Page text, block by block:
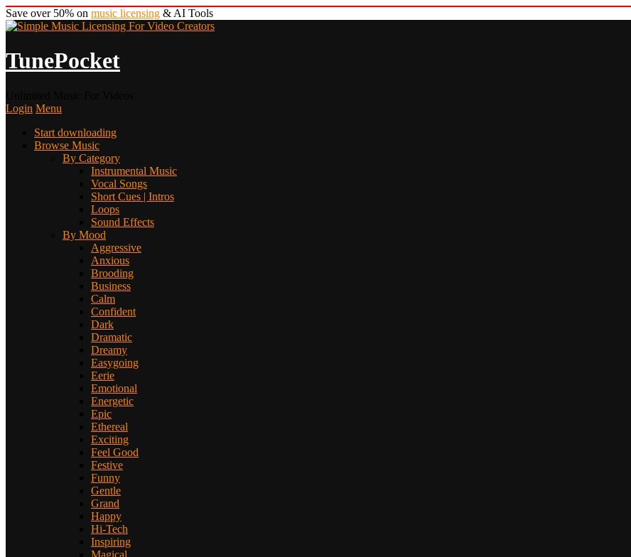
Save over 50% on music licensing & AI Tools
TunePocket
Login Menu
Start downloading
Browse Music
By Category
Instrumental Music
Vocal Songs
Short Cues | Intros
Loops
Sound Effects
By Mood
Aggressive
Anxious
Brooding
Business
Calm
Confident
Dark
Dramatic
Dreamy
Easygoing
Eerie
Emotional
Energetic
Epic
Ethereal
Exciting
Feel Good
Festive
Funny
Gentle
Grand
Happy
Hi-Tech
Inspiring
Magical